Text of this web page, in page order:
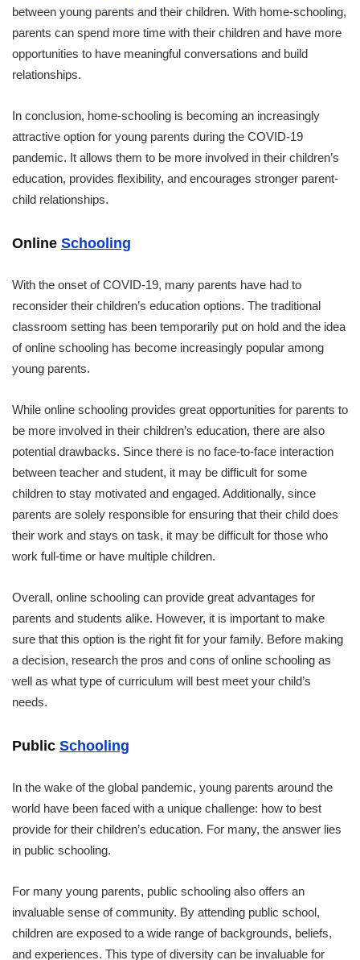
between young parents and their children. With home-schooling,
parents can spend more time with their children and have more
opportunities to have meaningful conversations and build
relationships.
In conclusion, home-schooling is becoming an increasingly
attractive option for young parents during the COVID-19
pandemic. It allows them to be more involved in their children’s
education, provides flexibility, and encourages stronger parent-
child relationships.
Online Schooling
With the onset of COVID-19, many parents have had to
reconsider their children’s education options. The traditional
classroom setting has been temporarily put on hold and the idea
of online schooling has become increasingly popular among
young parents.
While online schooling provides great opportunities for parents to
be more involved in their children’s education, there are also
potential drawbacks. Since there is no face-to-face interaction
between teacher and student, it may be difficult for some
children to stay motivated and engaged. Additionally, since
parents are solely responsible for ensuring that their child does
their work and stays on task, it may be difficult for those who
work full-time or have multiple children.
Overall, online schooling can provide great advantages for
parents and students alike. However, it is important to make
sure that this option is the right fit for your family. Before making
a decision, research the pros and cons of online schooling as
well as what type of curriculum will best meet your child’s
needs.
Public Schooling
In the wake of the global pandemic, young parents around the
world have been faced with a unique challenge: how to best
provide for their children’s education. For many, the answer lies
in public schooling.
For many young parents, public schooling also offers an
invaluable sense of community. By attending public school,
children are exposed to a wide range of backgrounds, beliefs,
and experiences. This type of diversity can be invaluable for